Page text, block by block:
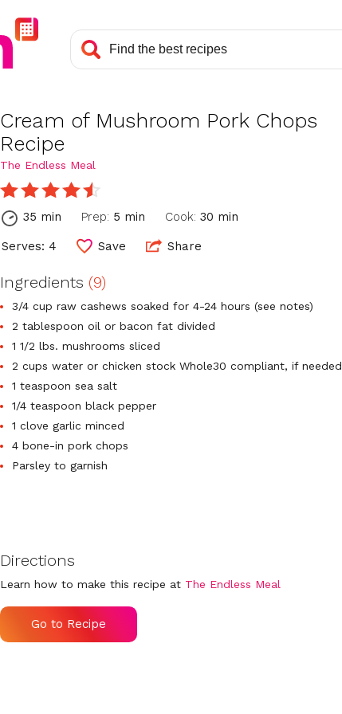
Cream of Mushroom Pork Chops
Recipe
The Endless Meal
35 min Prep: 5 min Cook: 30 min
Serves: 4 Save Share
Ingredients (9)
3/4 cup raw cashews soaked for 4-24 hours (see notes)
2 tablespoon oil or bacon fat divided
1 1/2 lbs. mushrooms sliced
2 cups water or chicken stock Whole30 compliant, if needed
1 teaspoon sea salt
1/4 teaspoon black pepper
1 clove garlic minced
4 bone-in pork chops
Parsley to garnish
Directions
Learn how to make this recipe at The Endless Meal
Go to Recipe